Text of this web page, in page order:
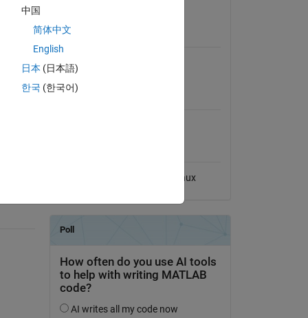
MATLAB
MATLAB Release
Linux
中国
简体中文
English
日本 (日本語)
한국 (한국어)